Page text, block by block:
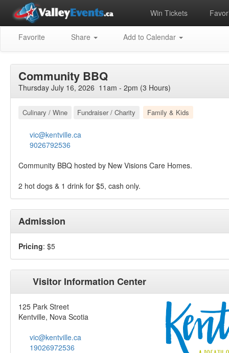
Win Tickets
Favorite Share Add to Calendar
Community BBQ
Thursday July 16, 2026 11am - 2pm (3 Hours)
Culinary / Wine Fundraiser / Charity Family & Kids
vic@kentville.ca
9026792536
Community BBQ hosted by New Visions Care Homes.
2 hot dogs & 1 drink for $5, cash only.
Admission
Pricing: $5
Visitor Information Center
125 Park Street
Kentville, Nova Scotia
vic@kentville.ca
19026972536